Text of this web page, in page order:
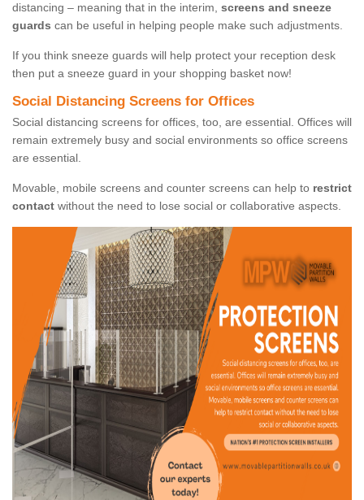
distancing – meaning that in the interim, screens and sneeze
guards can be useful in helping people make such adjustments.
If you think sneeze guards will help protect your reception desk
then put a sneeze guard in your shopping basket now!
Social Distancing Screens for Offices
Social distancing screens for offices, too, are essential. Offices will
remain extremely busy and social environments so office screens
are essential.
Movable, mobile screens and counter screens can help to restrict
contact without the need to lose social or collaborative aspects.